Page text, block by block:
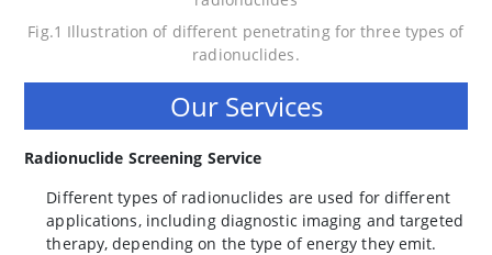
Fig.1 Illustration of different penetrating for three types of
radionuclides.
Our Services
Radionuclide Screening Service
Different types of radionuclides are used for different
applications, including diagnostic imaging and targeted
therapy, depending on the type of energy they emit.